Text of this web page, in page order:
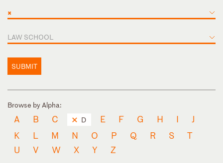
×
LAW SCHOOL
SUBMIT
Browse by Alpha:
A B C D E F G H I
J
K
L M N O P Q R S
T
U
V W X Y Z